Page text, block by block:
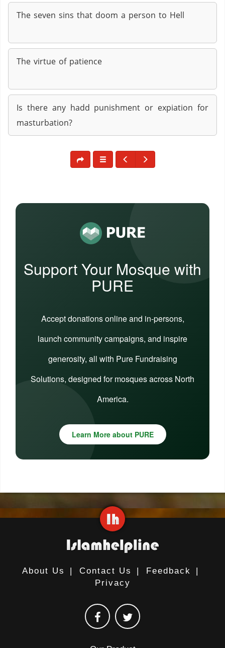
The seven sins that doom a person to Hell
The virtue of patience
Is there any hadd punishment or expiation for
masturbation?
Support Your Mosque with
PURE
Accept donations online and in-persons,
launch community campaigns, and inspire
generosity, all with Pure Fundraising
Solutions, designed for mosques across North
America.
Learn More about PURE
About Us | Contact Us | Feedback
|
Privacy